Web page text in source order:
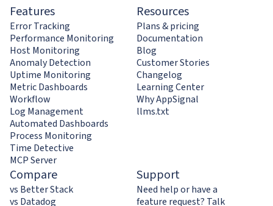
Features
Error Tracking
Performance Monitoring
Host Monitoring
Anomaly Detection
Uptime Monitoring
Metric Dashboards
Workflow
Log Management
Automated Dashboards
Process Monitoring
Time Detective
MCP Server
Resources
Plans & pricing
Documentation
Blog
Customer Stories
Changelog
Learning Center
Why AppSignal
llms.txt
Compare
vs Better Stack
vs Datadog
Support
Need help or have a
feature request? Talk